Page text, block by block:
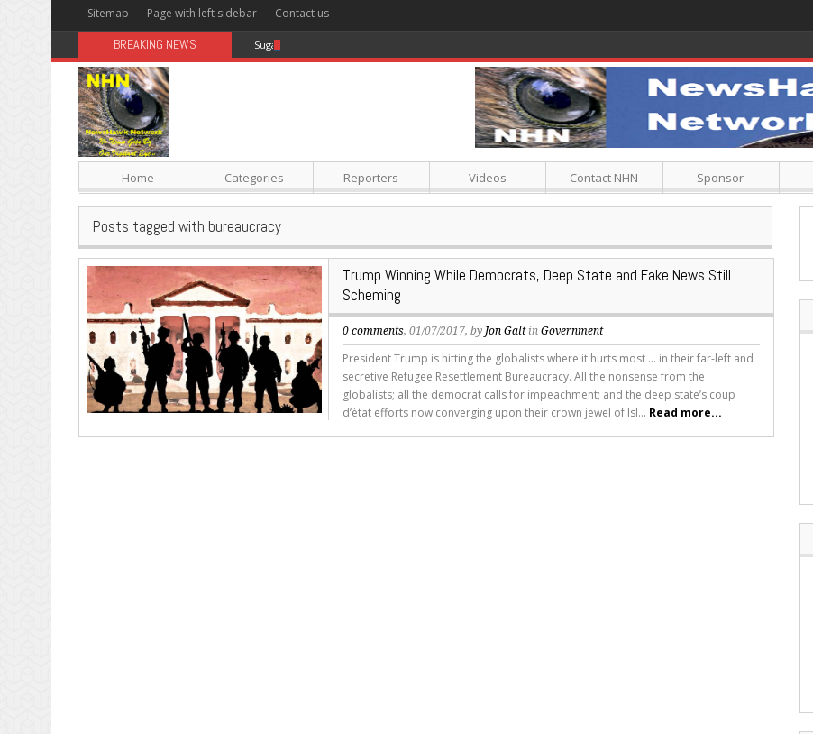
Sitemap Page with left sidebar Contact us
BREAKING NEWS Sugar: The Secret Killer
Home Categories Reporters Videos Contact NHN Sponsor
Posts tagged with bureaucracy
Trump Winning While Democrats, Deep State and Fake News Still
Scheming
0 comments, 01/07/2017, byJon GaltinGovernment
President Trump is hitting the globalists where it hurts most ... in their far-left and
secretive Refugee Resettlement Bureaucracy. All the nonsense from the
globalists; all the democrat calls for impeachment; and the deep state’s coup
d’état efforts now converging upon their crown jewel of Isl... Read more...